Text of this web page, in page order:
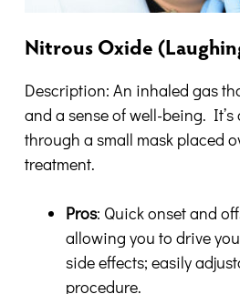
Nitrous Oxide
Description: An inhaled gas
and a sense of well-being.
through a small mask placed
treatment.
Pros: Quick onset and
allowing you to drive
side effects; easily
procedure.